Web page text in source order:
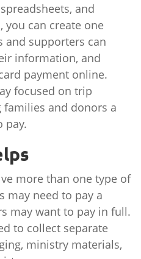
and
you can create one
and supporters can
information, and
payment online.
focused on trip
and donors a
pay.
more than one type of
may need to pay a
may want to pay in full.
to collect separate
ministry materials,